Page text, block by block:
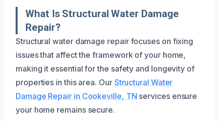
What Is Structural Water Damage
Repair?
Structural water damage repair focuses on fixing
issues that affect the framework of your home,
making it essential for the safety and longevity of
properties in this area. Our Structural Water
Damage Repair in Cookeville, TN services ensure
your home remains secure.